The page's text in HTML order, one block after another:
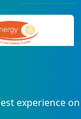
experience on